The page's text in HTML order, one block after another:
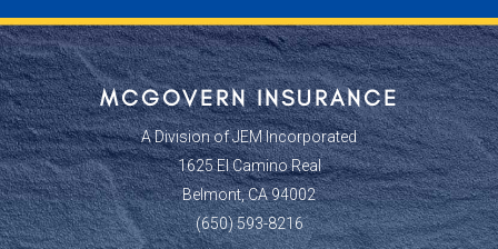
MCGOVERN INSURANCE
A Division of JEM Incorporated
1625 El Camino Real
Belmont, CA 94002
(650) 593-8216